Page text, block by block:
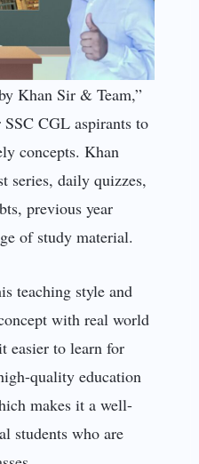
Khan Sir & Team,”
CGL aspirants to
concepts. Khan
series, daily quizzes,
previous year
of study material.
teaching style and
with real world
easier to learn for
quality education
makes it a well-
students who are